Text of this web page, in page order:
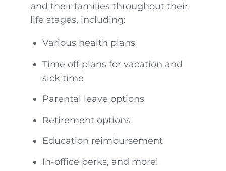
and their families throughout their
life stages, including:
Various health plans
Time off plans for vacation and
sick time
Parental leave options
Retirement options
Education reimbursement
In-office perks, and more!